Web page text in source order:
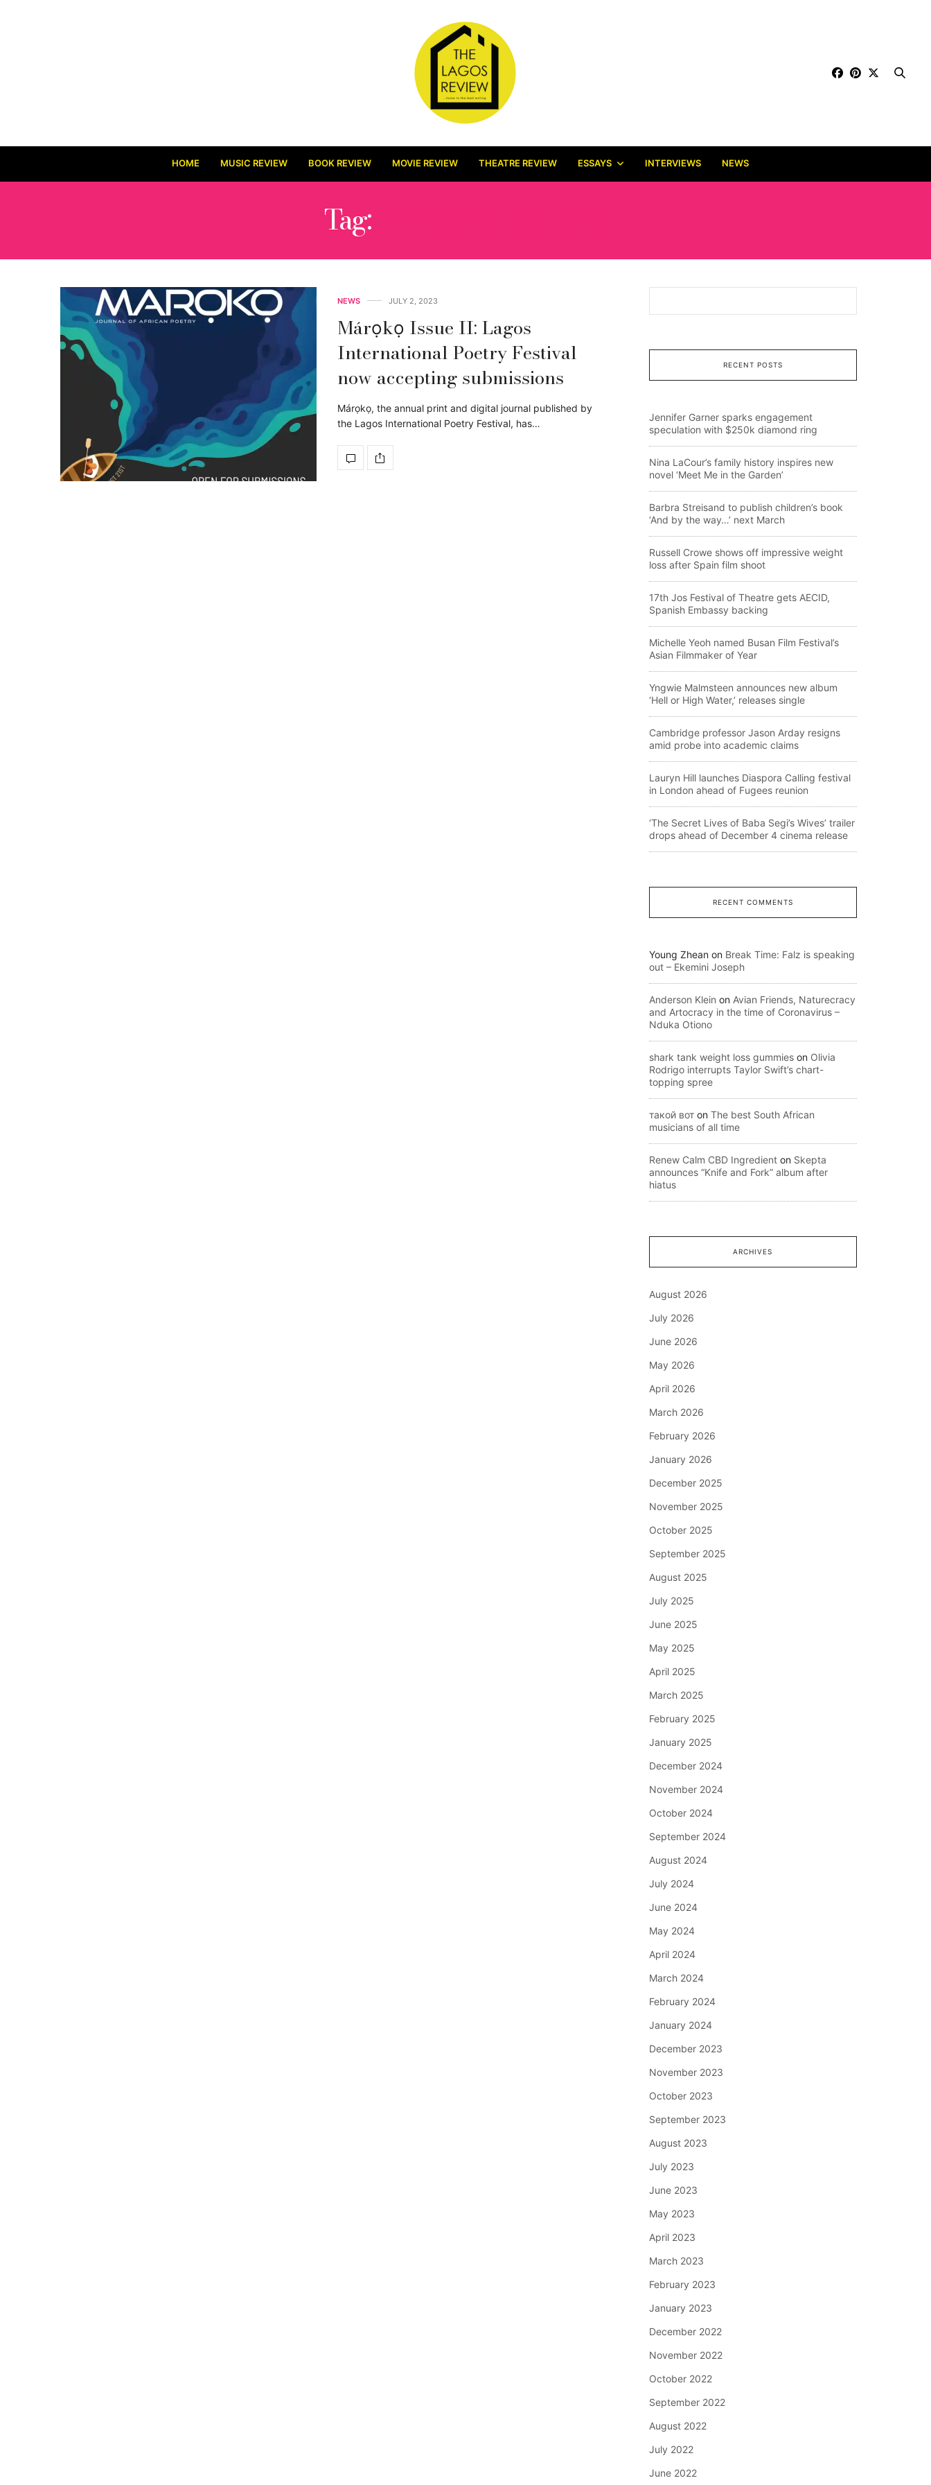
HOME MUSIC REVIEW BOOK REVIEW MOVIE REVIEW THEATRE REVIEW ESSAYS INTERVIEWS NEWS
Tag:
NEWS JULY 2, 2023
Márọkọ Issue II: Lagos
International Poetry Festival
now accepting submissions
Márọkọ, the annual print and digital journal published by
the Lagos International Poetry Festival, has…
RECENT POSTS
Jennifer Garner sparks engagement
speculation with $250k diamond ring
Nina LaCour’s family history inspires new
novel ‘Meet Me in the Garden’
Barbra Streisand to publish children’s book
‘And by the way…’ next March
Russell Crowe shows off impressive weight
loss after Spain film shoot
17th Jos Festival of Theatre gets AECID,
Spanish Embassy backing
Michelle Yeoh named Busan Film Festival’s
Asian Filmmaker of Year
Yngwie Malmsteen announces new album
‘Hell or High Water,’ releases single
Cambridge professor Jason Arday resigns
amid probe into academic claims
Lauryn Hill launches Diaspora Calling festival
in London ahead of Fugees reunion
‘The Secret Lives of Baba Segi’s Wives’ trailer
drops ahead of December 4 cinema release
RECENT COMMENTS
Young Zhean on Break Time: Falz is speaking
out – Ekemini Joseph
Anderson Klein on Avian Friends, Naturecracy
and Artocracy in the time of Coronavirus –
Nduka Otiono
shark tank weight loss gummies on Olivia
Rodrigo interrupts Taylor Swift’s chart-
topping spree
такой вот on The best South African
musicians of all time
Renew Calm CBD Ingredient on Skepta
announces “Knife and Fork” album after
hiatus
ARCHIVES
August 2026
July 2026
June 2026
May 2026
April 2026
March 2026
February 2026
January 2026
December 2025
November 2025
October 2025
September 2025
August 2025
July 2025
June 2025
May 2025
April 2025
March 2025
February 2025
January 2025
December 2024
November 2024
October 2024
September 2024
August 2024
July 2024
June 2024
May 2024
April 2024
March 2024
February 2024
January 2024
December 2023
November 2023
October 2023
September 2023
August 2023
July 2023
June 2023
May 2023
April 2023
March 2023
February 2023
January 2023
December 2022
November 2022
October 2022
September 2022
August 2022
July 2022
June 2022